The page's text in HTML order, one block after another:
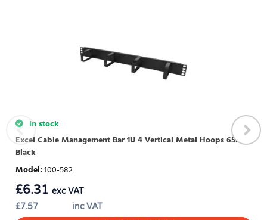
In stock
Excel Cable Management Bar 1U 4 Vertical Metal Hoops 65mm
Black
Model:100-582
£7.57 inc VAT
£6.31 exc VAT